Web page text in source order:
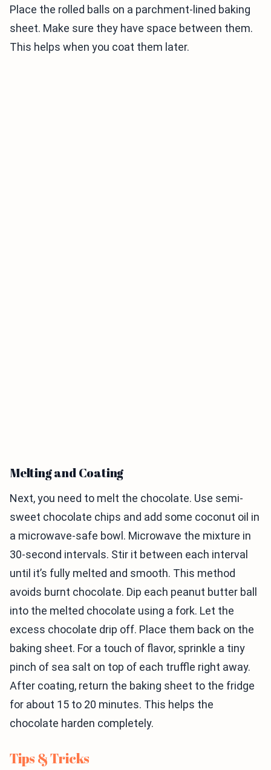
Place the rolled balls on a parchment-lined baking
sheet. Make sure they have space between them.
This helps when you coat them later.
Melting and Coating
Next, you need to melt the chocolate. Use semi-
sweet chocolate chips and add some coconut oil in
a microwave-safe bowl. Microwave the mixture in
30-second intervals. Stir it between each interval
until it’s fully melted and smooth. This method
avoids burnt chocolate. Dip each peanut butter ball
into the melted chocolate using a fork. Let the
excess chocolate drip off. Place them back on the
baking sheet. For a touch of flavor, sprinkle a tiny
pinch of sea salt on top of each truffle right away.
After coating, return the baking sheet to the fridge
for about 15 to 20 minutes. This helps the
chocolate harden completely.
Tips & Tricks